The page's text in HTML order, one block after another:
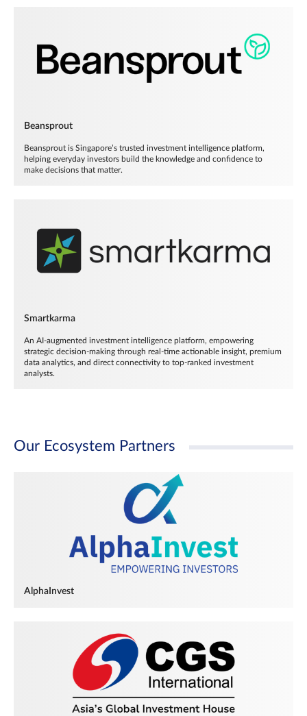
Beansprout
Beansprout is Singapore’s trusted investment intelligence platform,
helping everyday investors build the knowledge and confidence to
make decisions that matter.
Smartkarma
An AI-augmented investment intelligence platform, empowering
strategic decision-making through real-time actionable insight, premium
data analytics, and direct connectivity to top-ranked investment
analysts.
Our Ecosystem Partners
AlphaInvest